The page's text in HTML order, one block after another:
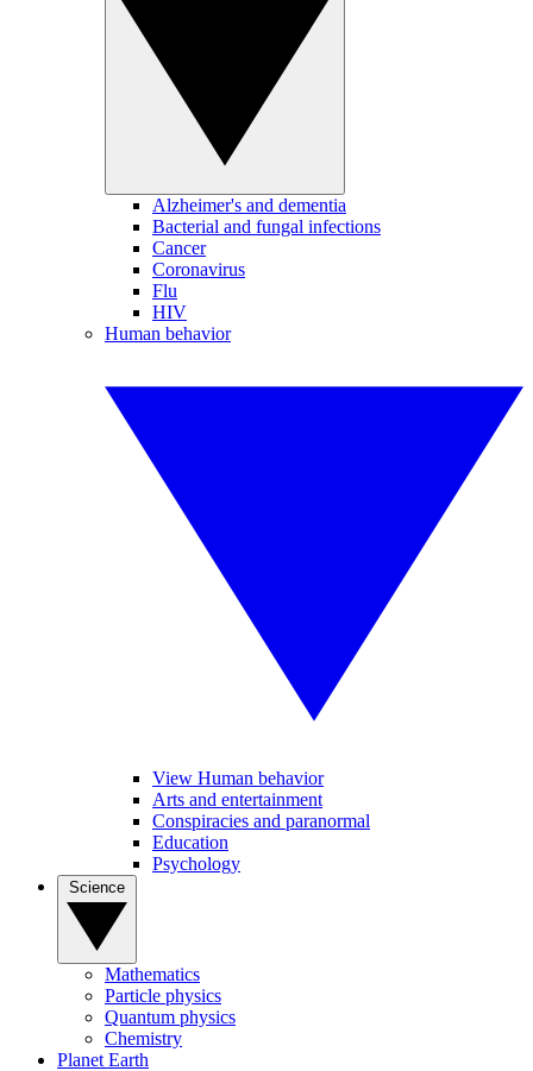
Alzheimer's and dementia
Bacterial and fungal infections
Cancer
Coronavirus
Flu
HIV
Human behavior
View Human behavior
Arts and entertainment
Conspiracies and paranormal
Education
Psychology
Mathematics
Particle physics
Quantum physics
Chemistry
Planet Earth